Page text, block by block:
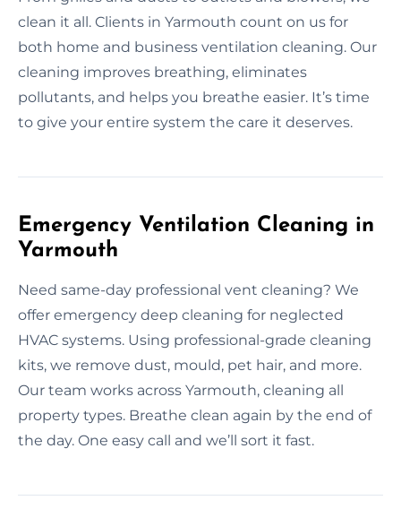
clean it all. Clients in Yarmouth count on us for
both home and business ventilation cleaning. Our
cleaning improves breathing, eliminates
pollutants, and helps you breathe easier. It’s time
to give your entire system the care it deserves.
Emergency Ventilation Cleaning in
Yarmouth
Need same-day professional vent cleaning? We
offer emergency deep cleaning for neglected
HVAC systems. Using professional-grade cleaning
kits, we remove dust, mould, pet hair, and more.
Our team works across Yarmouth, cleaning all
property types. Breathe clean again by the end of
the day. One easy call and we’ll sort it fast.